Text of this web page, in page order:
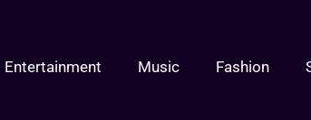
Entertainment Music Fashion